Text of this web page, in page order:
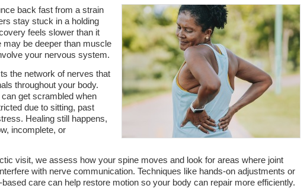
back fast from a strain
stay stuck in a holding
feels slower than it
may be deeper than muscle
your nervous system.
the network of nerves that
throughout your body.
get scrambled when
due to sitting, past
Healing still happens,
incomplete, or
visit, we assess how your spine moves and look for areas where joint
with nerve communication. Techniques like hands-on adjustments or
care can help restore motion so your body can repair more efficiently.